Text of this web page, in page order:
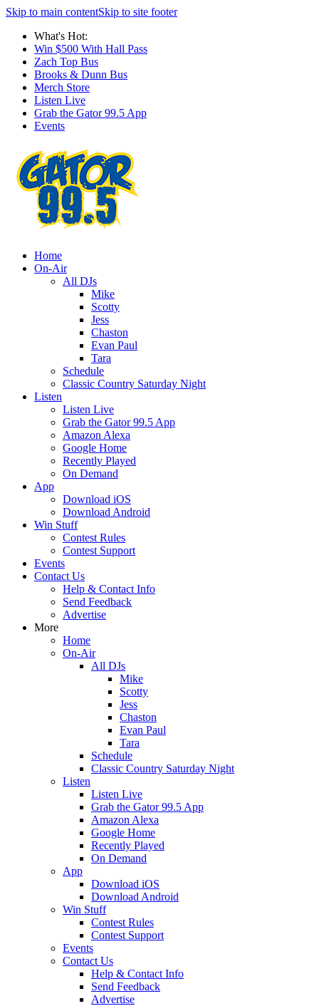
Skip to main contentSkip to site footer
What's Hot:
Win $500 With Hall Pass
Zach Top Bus
Brooks & Dunn Bus
Merch Store
Listen Live
Grab the Gator 99.5 App
Events
Home
On-Air
All DJs
Mike
Scotty
Jess
Chaston
Evan Paul
Tara
Schedule
Classic Country Saturday Night
Listen
Listen Live
Grab the Gator 99.5 App
Amazon Alexa
Google Home
Recently Played
On Demand
App
Download iOS
Download Android
Win Stuff
Contest Rules
Contest Support
Events
Contact Us
Help & Contact Info
Send Feedback
Advertise
More
Home
On-Air
All DJs
Mike
Scotty
Jess
Chaston
Evan Paul
Tara
Schedule
Classic Country Saturday Night
Listen
Listen Live
Grab the Gator 99.5 App
Amazon Alexa
Google Home
Recently Played
On Demand
App
Download iOS
Download Android
Win Stuff
Contest Rules
Contest Support
Events
Contact Us
Help & Contact Info
Send Feedback
Advertise